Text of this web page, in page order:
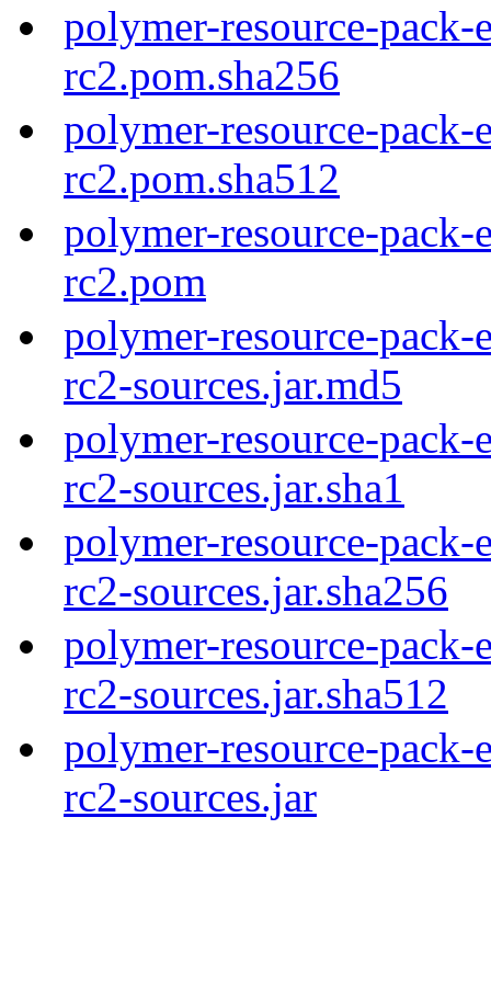
polymer-resource-
rc2.pom.sha256
polymer-resource-
rc2.pom.sha512
polymer-resource-
rc2.pom
polymer-resource-
rc2-sources.jar.md5
polymer-resource-
rc2-sources.jar.sha1
polymer-resource-
rc2-sources.jar.sha256
polymer-resource-
rc2-sources.jar.sha512
polymer-resource-
rc2-sources.jar